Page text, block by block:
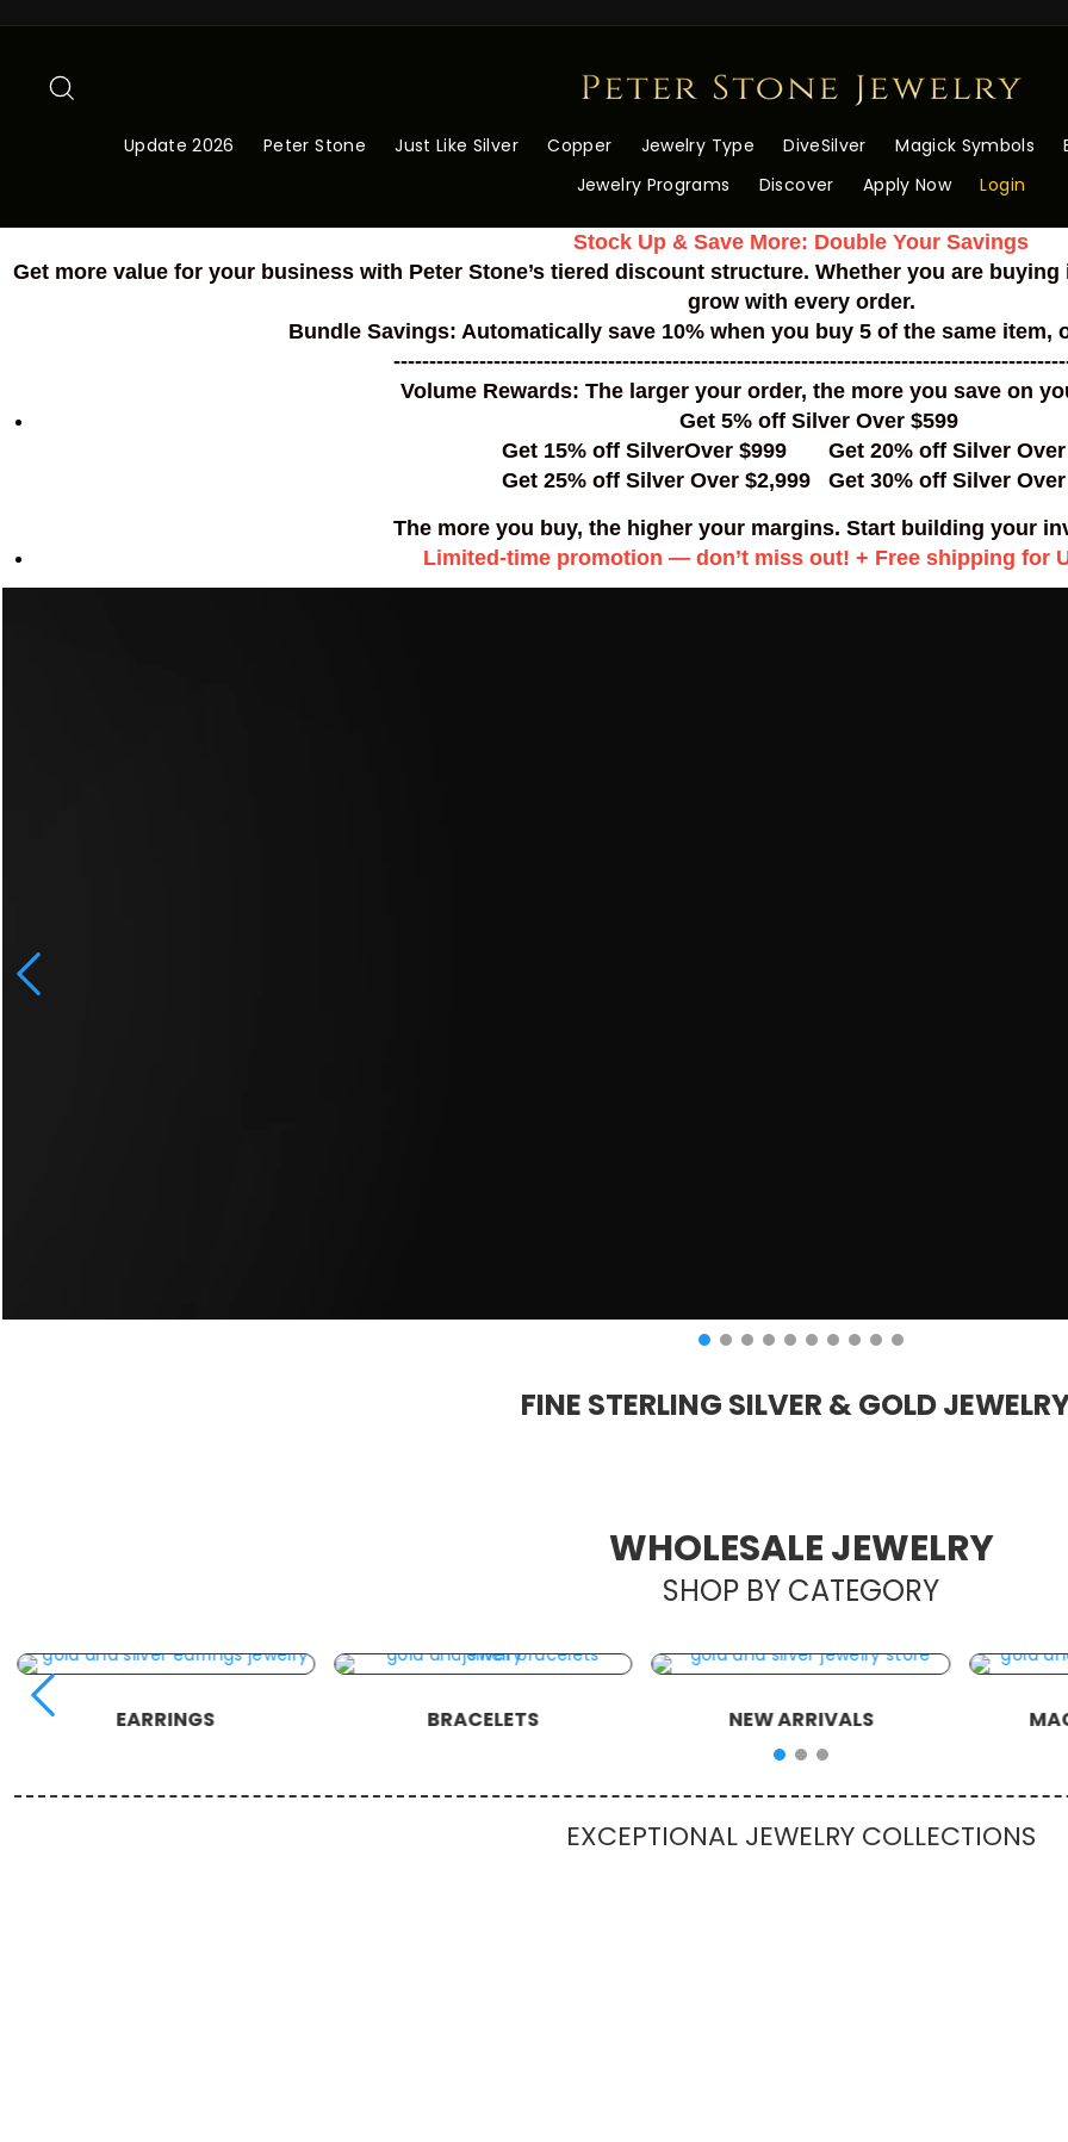
to
Peter
Stone
Wholesale
Update 2026 Peter Stone Just Like Silver Copper Jewelry Type DiveSilver Magick Symbols
Jewelry Programs
Discover Apply Now Login
Stock Up & Save More: Double Your Savings
Get more value for your business with Peter Stone’s tiered discount structure. Whether you are
grow with every order.
Bundle Savings: Automatically save 10% when you buy 5 of the same item,
Volume Rewards: The larger your order, the more you save on
Get 5% off Silver Over $599
Get 15% off SilverOver $999 Get 20% off Silver Over
Get 25% off Silver Over $2,999 Get 30% off Silver Over
The more you buy, the higher your margins. Start building your
Limited-time promotion — don’t miss out! + Free shipping for
FINE STERLING SILVER & GOLD
WHOLESALE JEWELRY
SHOP BY CATEGORY
EARRINGS BRACELETS NEW ARRIVALS
EXCEPTIONAL JEWELRY COLLECTIONS